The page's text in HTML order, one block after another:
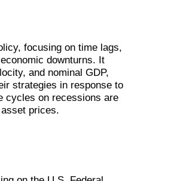
focusing on time lags,
downturns. It
and nominal GDP,
strategies in response to
cycles on recessions are
prices.